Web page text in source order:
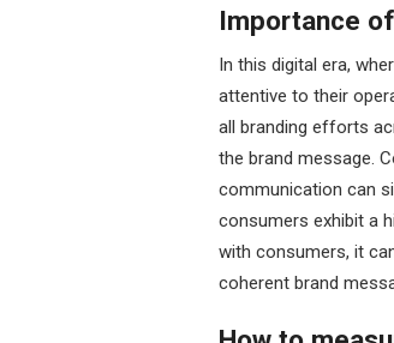
Importance
In this digital era,
attentive to their
all branding efforts
the brand message.
communication can
consumers exhibit a
with consumers, it
coherent brand